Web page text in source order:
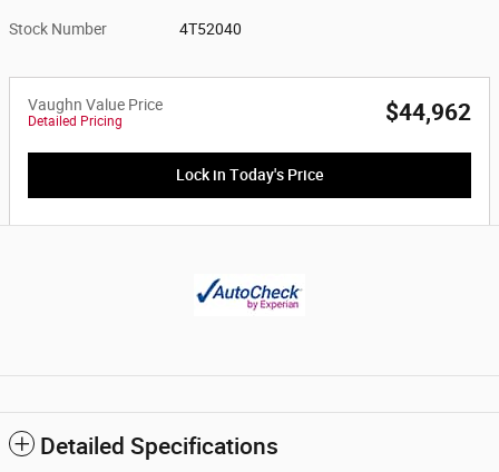
Stock Number 4T52040
Vaughn Value Price
Detailed Pricing $44,962
Lock in Today's Price
Detailed Specifications